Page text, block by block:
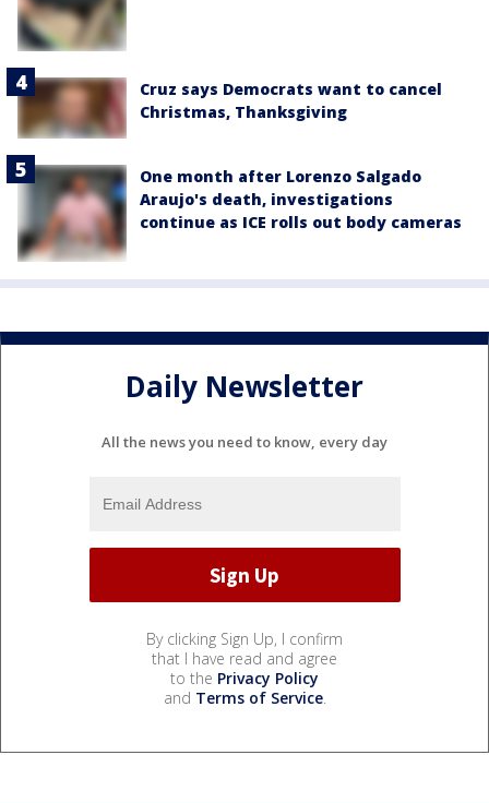
Cruz says Democrats want to cancel
Christmas, Thanksgiving
One month after Lorenzo Salgado
Araujo's death, investigations
continue as ICE rolls out body cameras
Daily Newsletter
All the news you need to know, every day
By clicking Sign Up, I confirm
that I have read and agree
to the Privacy Policy
and Terms of Service.